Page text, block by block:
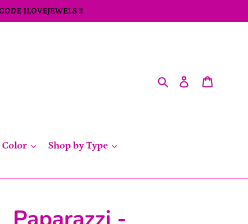
ILOVEJEWELS !!
SearchLog in
Color Shop by Type